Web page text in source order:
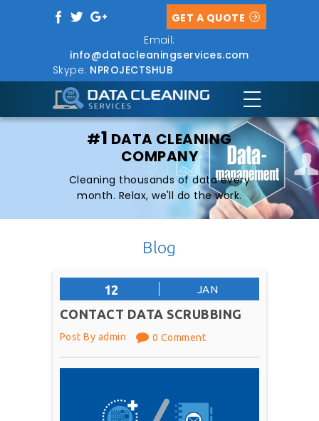
Email:
info@datacleaningservices.com
Skype: NPROJECTSHUB
GET A QUOTE
#1 DATA CLEANING
COMPANY
Cleaning thousands of data every
month. Relax, we'll do the work.
Blog
12 JAN
CONTACT DATA SCRUBBING
Post By admin 0 Comment